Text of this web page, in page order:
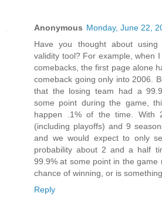
Anonymous Monday, June 22,
Have you thought about
validity tool? For example, when
comebacks, the first page alone
comeback going only into 2006.
that the losing team had a
some point during the game,
happen .1% of the time. With
(including playoffs) and 9
and we would expect to only
probability about 2 and a half
99.9% at some point in the game
chance of winning, or is
Reply